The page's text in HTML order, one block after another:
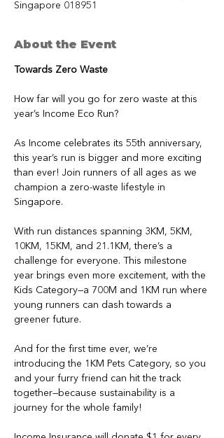
Singapore 018951
About the Event
Towards Zero Waste
How far will you go for zero waste at this
year’s Income Eco Run?
As Income celebrates its 55th anniversary,
this year’s run is bigger and more exciting
than ever! Join runners of all ages as we
champion a zero-waste lifestyle in
Singapore.
With run distances spanning 3KM, 5KM,
10KM, 15KM, and 21.1KM, there’s a
challenge for everyone. This milestone
year brings even more excitement, with the
Kids Category—a 700M and 1KM run where
young runners can dash towards a
greener future.
And for the first time ever, we’re
introducing the 1KM Pets Category, so you
and your furry friend can hit the track
together—because sustainability is a
journey for the whole family!